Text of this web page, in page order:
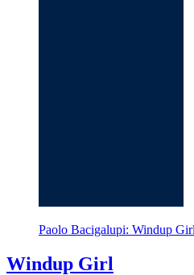
Paolo Bacigalupi: Windup
Windup Girl